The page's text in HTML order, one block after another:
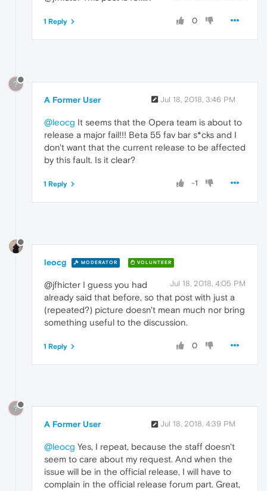
0
1 Reply
?
A Former User Jul 18, 2018, 3:46 PM
@leocg It seems that the Opera team is about to
release a major fail!!! Beta 55 fav bar s*cks and I
don't want that the current release to be affected
by this fault. Is it clear?
-1
1 Reply
leocg MODERATOR VOLUNTEER
Jul 18, 2018, 4:05 PM
@jfhicter I guess you had
already said that before, so that post with just a
(repeated?) picture doesn't mean much nor bring
something useful to the discussion.
0
1 Reply
?
A Former User Jul 18, 2018, 4:39 PM
@leocg Yes, I repeat, because the staff doesn't
seem to care about my request. And when the
issue will be in the official release, I will have to
complain in the official release forum part. Great,